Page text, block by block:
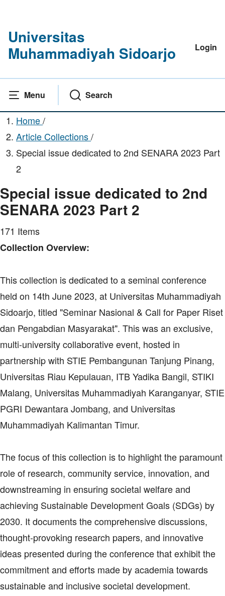
Universitas
Muhammadiyah Sidoarjo
Login
Menu Search
Home/
Article Collections/
Special issue dedicated to 2nd SENARA 2023 Part
2
Special issue dedicated to 2nd
SENARA 2023 Part 2
171 Items
Collection Overview:
This collection is dedicated to a seminal conference
held on 14th June 2023, at Universitas Muhammadiyah
Sidoarjo, titled "Seminar Nasional & Call for Paper Riset
dan Pengabdian Masyarakat". This was an exclusive,
multi-university collaborative event, hosted in
partnership with STIE Pembangunan Tanjung Pinang,
Universitas Riau Kepulauan, ITB Yadika Bangil, STIKI
Malang, Universitas Muhammadiyah Karanganyar, STIE
PGRI Dewantara Jombang, and Universitas
Muhammadiyah Kalimantan Timur.
The focus of this collection is to highlight the paramount
role of research, community service, innovation, and
downstreaming in ensuring societal welfare and
achieving Sustainable Development Goals (SDGs) by
2030. It documents the comprehensive discussions,
thought-provoking research papers, and innovative
ideas presented during the conference that exhibit the
commitment and efforts made by academia towards
sustainable and inclusive societal development.